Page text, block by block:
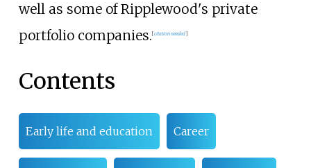
well as some of Ripplewood's private
portfolio companies. [citation needed]
Contents
Early life and education Career